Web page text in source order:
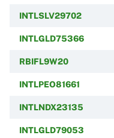
INTLSLV29702
INTLGLD75366
RBIFL9W20
INTLPEO81661
INTLNDX23135
INTLGLD79053